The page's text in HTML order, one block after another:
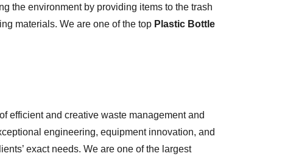
the environment by providing items to the trash
materials. We are one of the top Plastic Bottle
efficient and creative waste management and
engineering, equipment innovation, and
exact needs. We are one of the largest